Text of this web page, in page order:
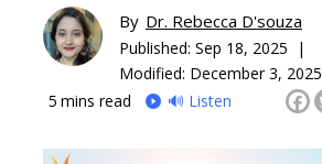
By Dr. Rebecca D'souza
Published: Sep 18, 2025 |
Modified: December 3, 2025
5 mins read 🔊 Listen